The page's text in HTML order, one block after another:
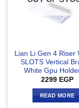
Lian Li Gen 4 Riser
SLOTS Vertical
White Gpu
2299 EGP
READ MORE